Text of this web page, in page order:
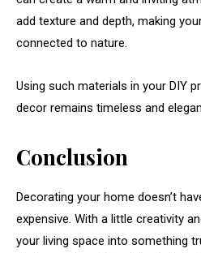
add texture and depth, making
connected to nature.
Using such materials in your DIY
decor remains timeless and
Conclusion
Decorating your home doesn’t
expensive. With a little creativity
your living space into something